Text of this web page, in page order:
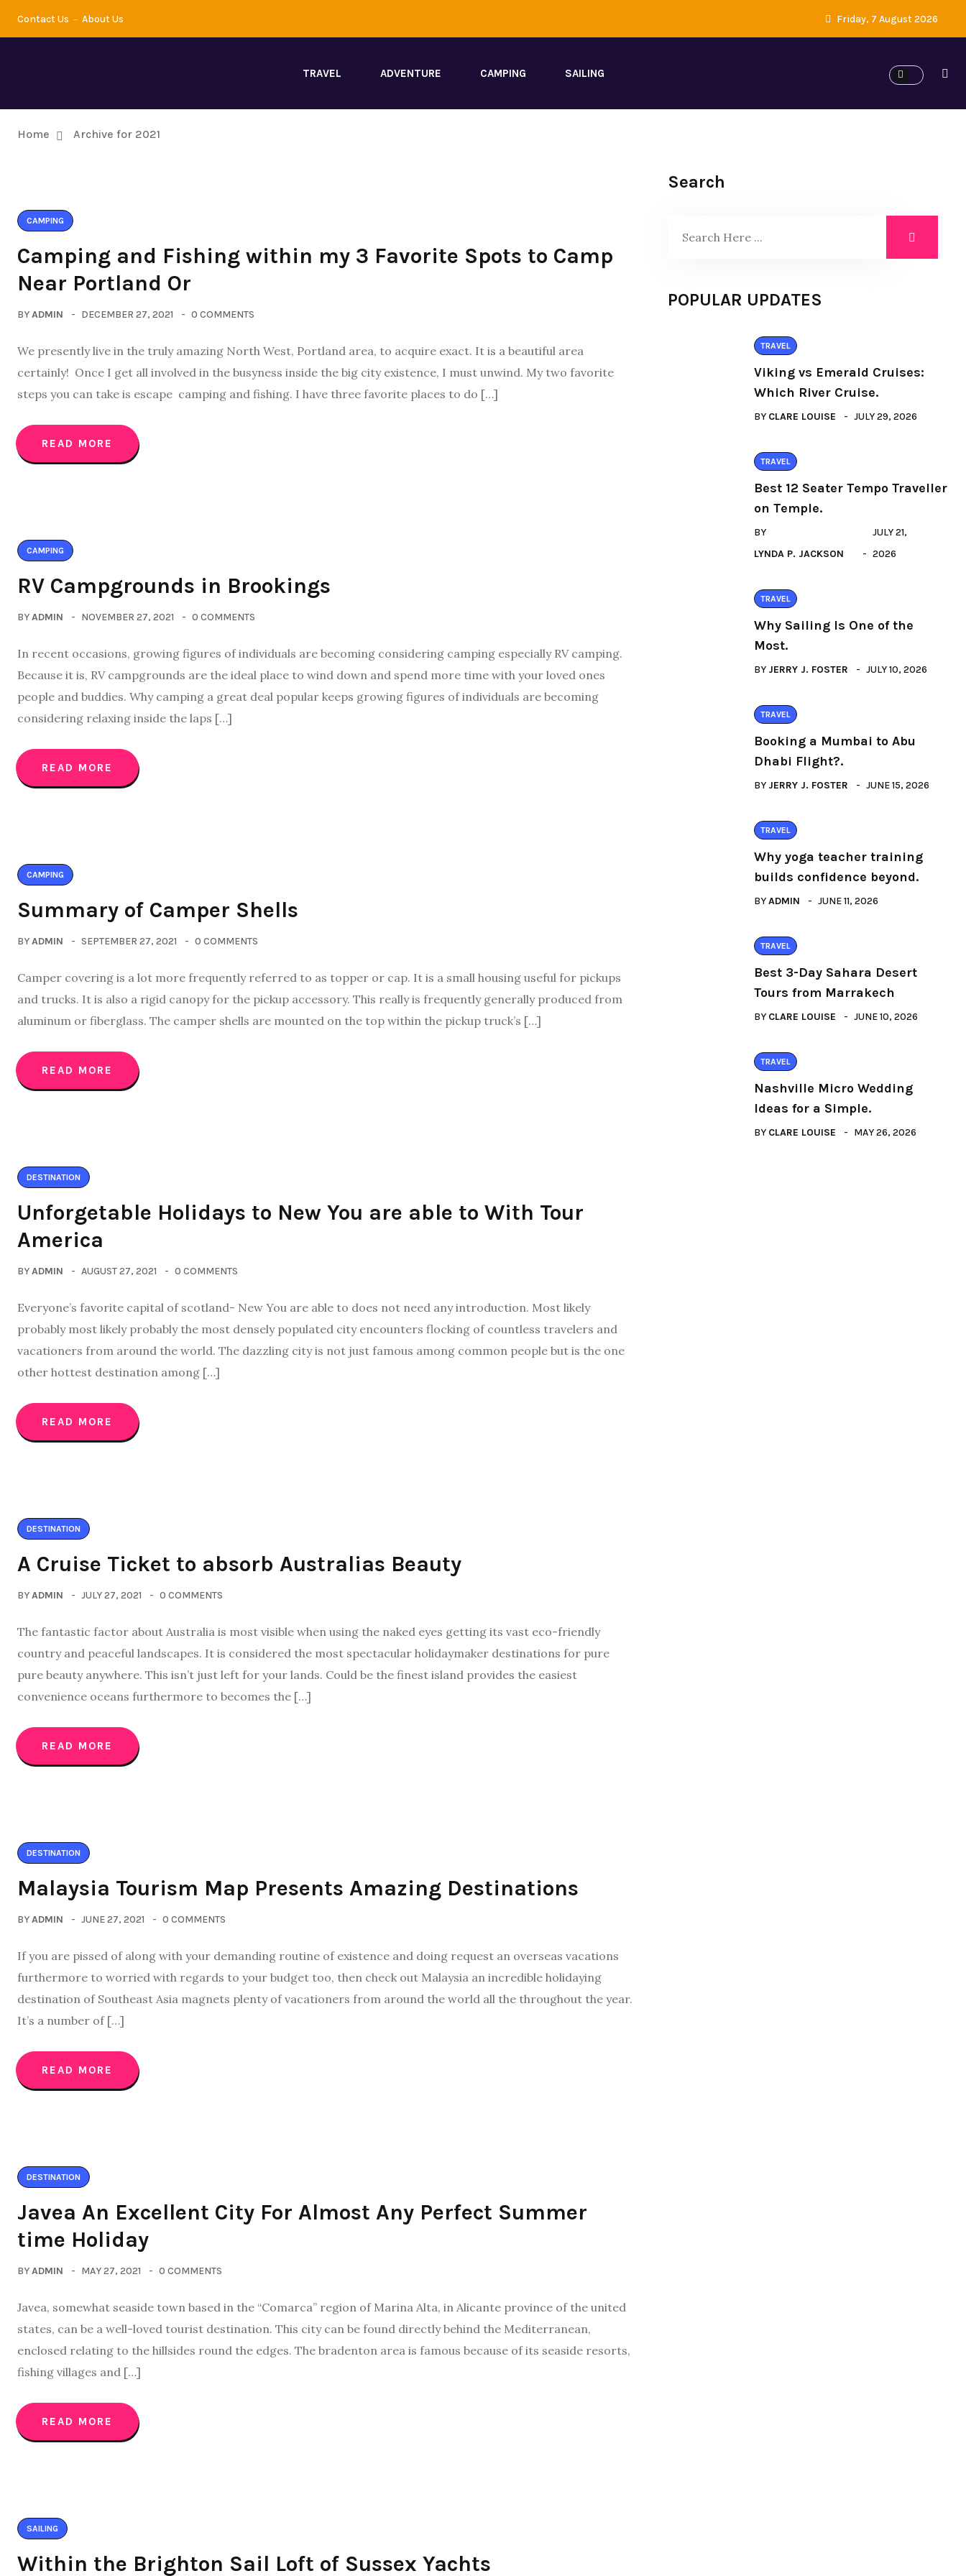
Contact Us About Us Friday, 7 August 2026
TRAVEL ADVENTURE CAMPING SAILING
Home Archive for 2021
CAMPING
Camping and Fishing within my 3 Favorite Spots to Camp
Near Portland Or
BYADMIN DECEMBER 27, 2021 0 COMMENTS
We presently live in the truly amazing North West, Portland area, to acquire exact. It is a beautiful area
certainly! Once I get all involved in the busyness inside the big city existence, I must unwind. My two favorite
steps you can take is escape camping and fishing. I have three favorite places to do […]
READ MORE
CAMPING
RV Campgrounds in Brookings
BYADMIN NOVEMBER 27, 2021 0 COMMENTS
In recent occasions, growing figures of individuals are becoming considering camping especially RV camping.
Because it is, RV campgrounds are the ideal place to wind down and spend more time with your loved ones
people and buddies. Why camping a great deal popular keeps growing figures of individuals are becoming
considering relaxing inside the laps […]
READ MORE
CAMPING
Summary of Camper Shells
BYADMIN SEPTEMBER 27, 2021 0 COMMENTS
Camper covering is a lot more frequently referred to as topper or cap. It is a small housing useful for pickups
and trucks. It is also a rigid canopy for the pickup accessory. This really is frequently generally produced from
aluminum or fiberglass. The camper shells are mounted on the top within the pickup truck’s […]
READ MORE
DESTINATION
Unforgetable Holidays to New You are able to With Tour
America
BYADMIN AUGUST 27, 2021 0 COMMENTS
Everyone’s favorite capital of scotland- New You are able to does not need any introduction. Most likely
probably most likely probably the most densely populated city encounters flocking of countless travelers and
vacationers from around the world. The dazzling city is not just famous among common people but is the one
other hottest destination among […]
READ MORE
DESTINATION
A Cruise Ticket to absorb Australias Beauty
BYADMIN JULY 27, 2021 0 COMMENTS
The fantastic factor about Australia is most visible when using the naked eyes getting its vast eco-friendly
country and peaceful landscapes. It is considered the most spectacular holidaymaker destinations for pure
pure beauty anywhere. This isn’t just left for your lands. Could be the finest island provides the easiest
convenience oceans furthermore to becomes the […]
READ MORE
DESTINATION
Malaysia Tourism Map Presents Amazing Destinations
BYADMIN JUNE 27, 2021 0 COMMENTS
If you are pissed of along with your demanding routine of existence and doing request an overseas vacations
furthermore to worried with regards to your budget too, then check out Malaysia an incredible holidaying
destination of Southeast Asia magnets plenty of vacationers from around the world all the throughout the year.
It’s a number of […]
READ MORE
DESTINATION
Javea An Excellent City For Almost Any Perfect Summer
time Holiday
BYADMIN MAY 27, 2021 0 COMMENTS
Javea, somewhat seaside town based in the “Comarca” region of Marina Alta, in Alicante province of the united
states, can be a well-loved tourist destination. This city can be found directly behind the Mediterranean,
enclosed relating to the hillsides round the edges. The bradenton area is famous because of its seaside resorts,
fishing villages and […]
READ MORE
SAILING
Within the Brighton Sail Loft of Sussex Yachts
Search
POPULAR UPDATES
TRAVEL
Viking vs Emerald Cruises:
Which River Cruise.
BY CLARE LOUISE JULY 29, 2026
TRAVEL
Best 12 Seater Tempo Traveller
on Temple.
BY
LYNDA P. JACKSON
JULY 21,
2026
TRAVEL
Why Sailing Is One of the
Most.
BY JERRY J. FOSTER JULY 10, 2026
TRAVEL
Booking a Mumbai to Abu
Dhabi Flight?.
BY JERRY J. FOSTER JUNE 15, 2026
TRAVEL
Why yoga teacher training
builds confidence beyond.
BYADMIN JUNE 11, 2026
TRAVEL
Best 3-Day Sahara Desert
Tours from Marrakech
BY CLARE LOUISE JUNE 10, 2026
TRAVEL
Nashville Micro Wedding
Ideas for a Simple.
BY CLARE LOUISE MAY 26, 2026